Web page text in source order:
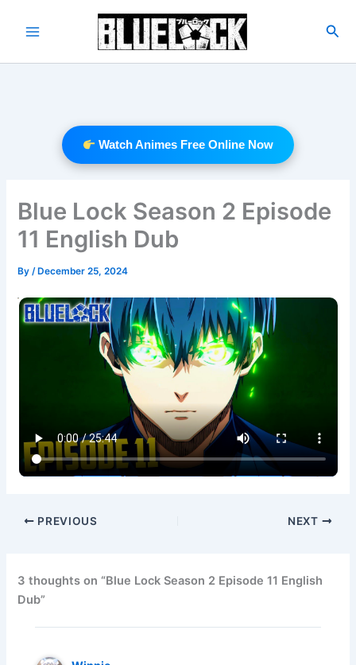
Watch Animes Free Online Now
Blue Lock Season 2 Episode
11 English Dub
By/ December 25, 2024
PREVIOUS NEXT
3 thoughts on “Blue Lock Season 2 Episode 11 English
Dub”